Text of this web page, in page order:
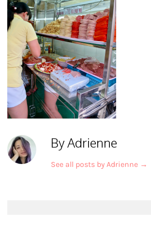
By Adrienne
See all posts by Adrienne →